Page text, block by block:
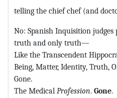
telling the chief chef (and
No: Spanish Inquisition
truth and only truth—
Like the Transcendent
Being, Matter, Identity, Truth,
Gone.
The Medical Profession. Gone.